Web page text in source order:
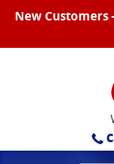
New Customers